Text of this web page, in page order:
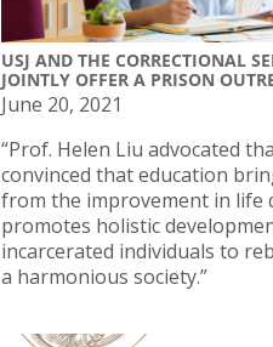
USJ AND THE CORRECTIONAL
JOINTLY OFFER A PRISON
June 20, 2021
“Prof. Helen Liu advocated
convinced that education
from the improvement in life
promotes holistic
incarcerated individuals to
a harmonious society.”